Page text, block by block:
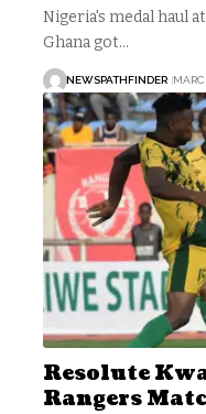
Nigeria's medal haul
Ghana got…
NEWSPATHFINDER
Resolute
Rangers